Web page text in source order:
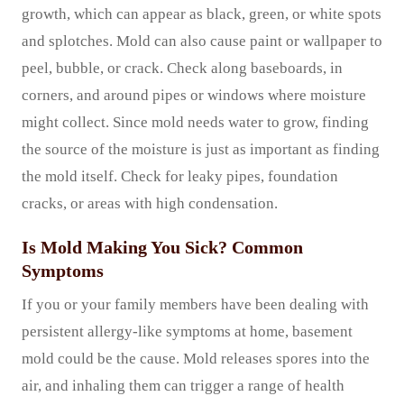
growth, which can appear as black, green, or white spots
and splotches. Mold can also cause paint or wallpaper to
peel, bubble, or crack. Check along baseboards, in
corners, and around pipes or windows where moisture
might collect. Since mold needs water to grow, finding
the source of the moisture is just as important as finding
the mold itself. Check for leaky pipes, foundation
cracks, or areas with high condensation.
Is Mold Making You Sick? Common
Symptoms
If you or your family members have been dealing with
persistent allergy-like symptoms at home, basement
mold could be the cause. Mold releases spores into the
air, and inhaling them can trigger a range of health